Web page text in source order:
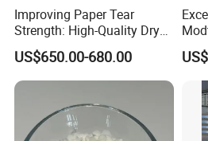
Improving Paper Tear
Strength: High-Quality Dry
Strength Resin Gpam for
Enhanced Performance
US$650.00-680.00